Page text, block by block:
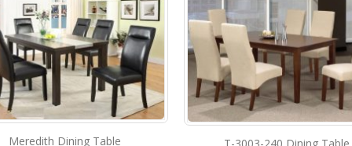
Figo Dining Table